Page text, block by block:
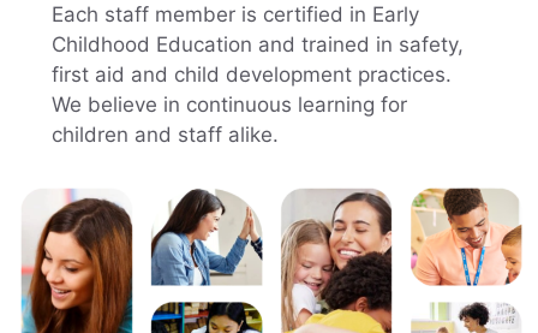
Each staff member is certified in Early
Childhood Education and trained in safety,
first aid and child development practices.
We believe in continuous learning for
children and staff alike.